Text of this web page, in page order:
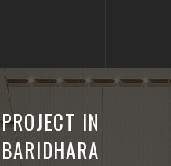
PROJECT IN
BARIDHARA